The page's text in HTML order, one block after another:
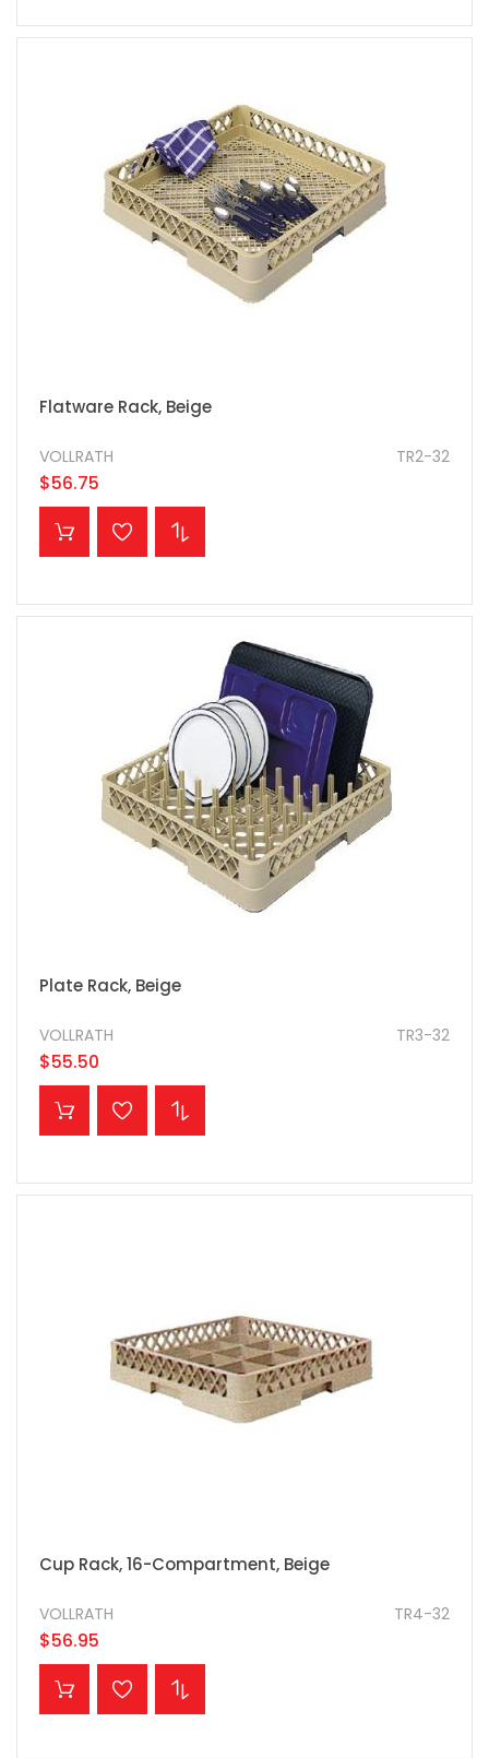
Flatware Rack, Beige
TR2-32
VOLLRATH
$56.75
ADD TO CART
Plate Rack, Beige
TR3-32
VOLLRATH
$55.50
ADD TO CART
Cup Rack, 16-Compartment, Beige
TR4-32
VOLLRATH
$56.95
ADD TO CART